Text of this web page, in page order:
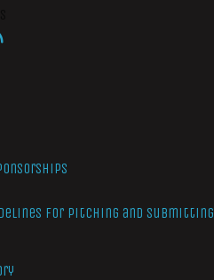
for Pitching and Submitting